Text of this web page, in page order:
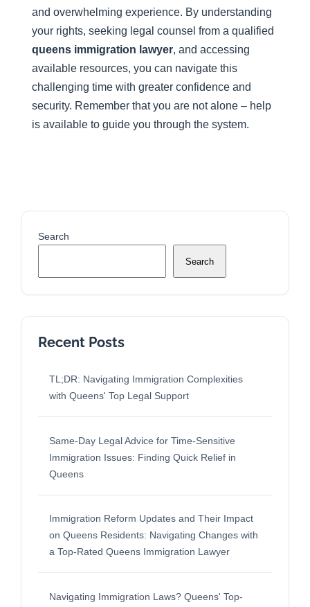
and overwhelming experience. By understanding
your rights, seeking legal counsel from a qualified
queens immigration lawyer, and accessing
available resources, you can navigate this
challenging time with greater confidence and
security. Remember that you are not alone – help
is available to guide you through the system.
Search
Search
Recent Posts
TL;DR: Navigating Immigration Complexities
with Queens' Top Legal Support
Same-Day Legal Advice for Time-Sensitive
Immigration Issues: Finding Quick Relief in
Queens
Immigration Reform Updates and Their Impact
on Queens Residents: Navigating Changes with
a Top-Rated Queens Immigration Lawyer
Navigating Immigration Laws? Queens' Top-